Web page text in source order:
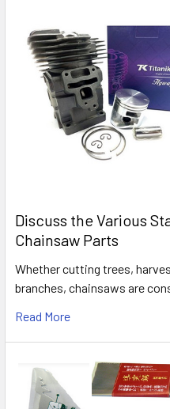
Discuss the Various
Chainsaw Parts
Whether cutting trees,
branches, chainsaws are
Read More